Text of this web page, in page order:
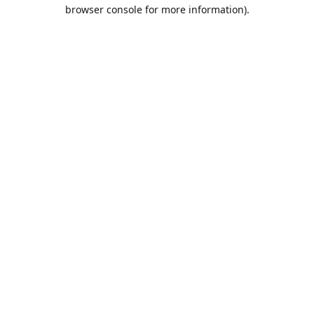
browser console for more information).